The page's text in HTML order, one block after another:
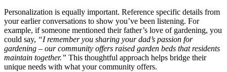
Personalization is equally important. Reference specific details from
your earlier conversations to show you’ve been listening. For
example, if someone mentioned their father’s love of gardening, you
could say, “I remember you sharing your dad’s passion for
gardening – our community offers raised garden beds that residents
maintain together.” This thoughtful approach helps bridge their
unique needs with what your community offers.